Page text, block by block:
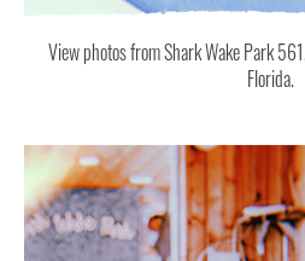
View photos from Shark Wake Park
Florida.